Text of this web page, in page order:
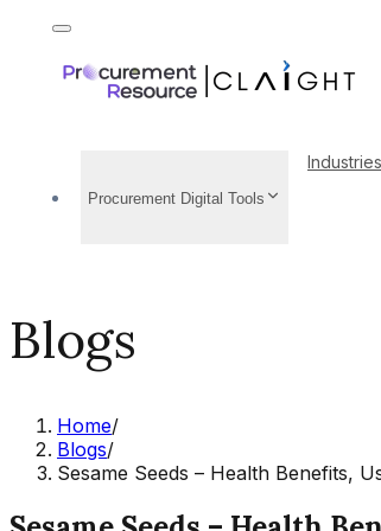
Procurement Digital Tools
Industries
Blogs
Home/
Blogs/
Sesame Seeds – Health Benefits,